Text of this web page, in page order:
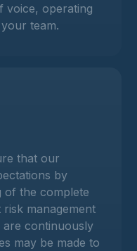
voice, operating
team.
that our
by
of the complete
management
continuously
may be made to